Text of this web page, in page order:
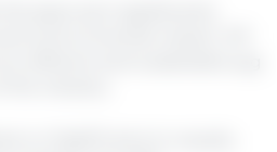
approach significantly
environmental impact. IPF
efficient and sustainable pig
industry.